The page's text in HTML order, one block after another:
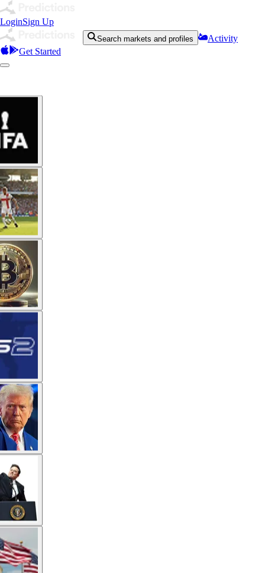
LoginSign Up
Search markets and profiles
Activity
Get Started